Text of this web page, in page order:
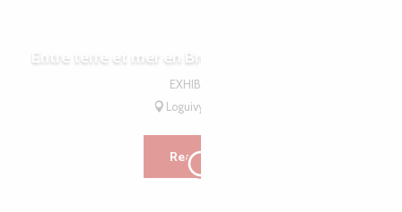
Entre terre et mer en Bretagne - Léguer en fête
EXHIBITION
Loguivy-Plougras
Read more